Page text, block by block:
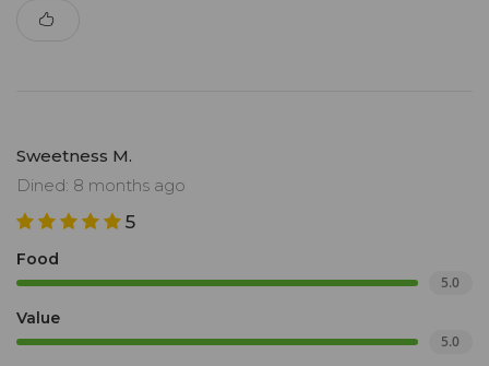
Sweetness M.
Dined: 8 months ago
5
Food
5.0
Value
5.0